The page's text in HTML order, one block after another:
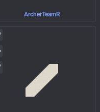
ArcherTeamR